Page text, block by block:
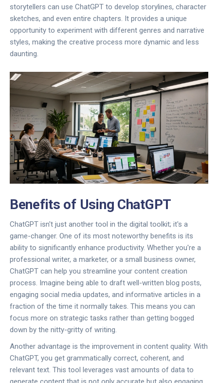
storytellers can use ChatGPT to develop storylines, character
sketches, and even entire chapters. It provides a unique
opportunity to experiment with different genres and narrative
styles, making the creative process more dynamic and less
daunting.
Benefits of Using ChatGPT
ChatGPT isn't just another tool in the digital toolkit; it's a
game-changer. One of its most noteworthy benefits is its
ability to significantly enhance productivity. Whether you're a
professional writer, a marketer, or a small business owner,
ChatGPT can help you streamline your content creation
process. Imagine being able to draft well-written blog posts,
engaging social media updates, and informative articles in a
fraction of the time it normally takes. This means you can
focus more on strategic tasks rather than getting bogged
down by the nitty-gritty of writing.
Another advantage is the improvement in content quality. With
ChatGPT, you get grammatically correct, coherent, and
relevant text. This tool leverages vast amounts of data to